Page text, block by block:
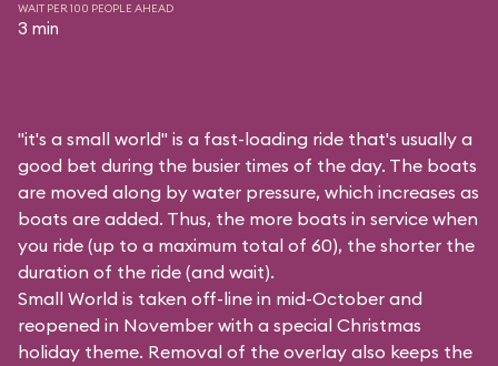
WAIT PER 100 PEOPLE AHEAD
3 min
"it's a small world" is a fast-loading ride that's usually a
good bet during the busier times of the day. The boats
are moved along by water pressure, which increases as
boats are added. Thus, the more boats in service when
you ride (up to a maximum total of 60), the shorter the
duration of the ride (and wait).
Small World is taken off-line in mid-October and
reopened in November with a special Christmas
holiday theme. Removal of the overlay also keeps the